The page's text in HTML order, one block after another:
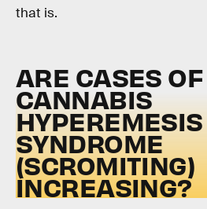
that is.
ARE CASES OF
CANNABIS
HYPEREMESIS
SYNDROME
(SCROMITING)
INCREASING?